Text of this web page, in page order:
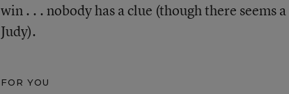
win . . . nobody has a clue (though there seems
Judy).
FOR YOU